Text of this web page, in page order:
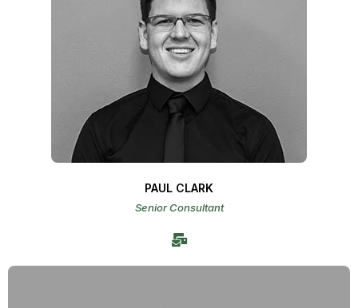
PAUL CLARK
Senior Consultant